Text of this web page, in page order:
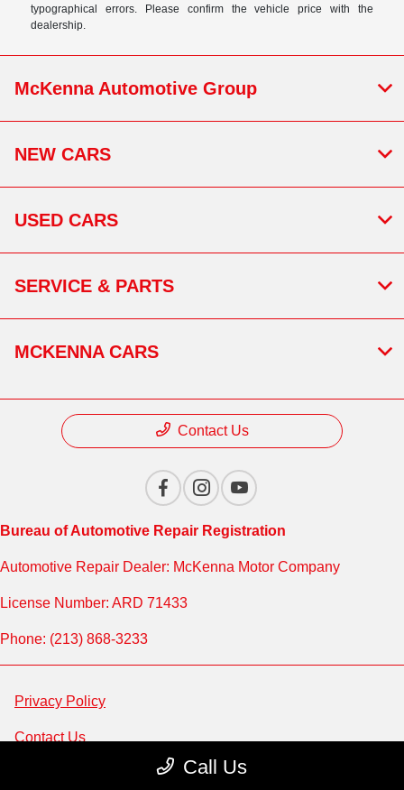
typographical errors. Please confirm the vehicle price with the
dealership.
Call Us
McKenna Automotive Group
NEW CARS
USED CARS
SERVICE & PARTS
MCKENNA CARS
Contact Us
Bureau of Automotive Repair Registration
Automotive Repair Dealer: McKenna Motor Company
License Number: ARD 71433
Phone: (213) 868-3233
Privacy Policy
Contact Us